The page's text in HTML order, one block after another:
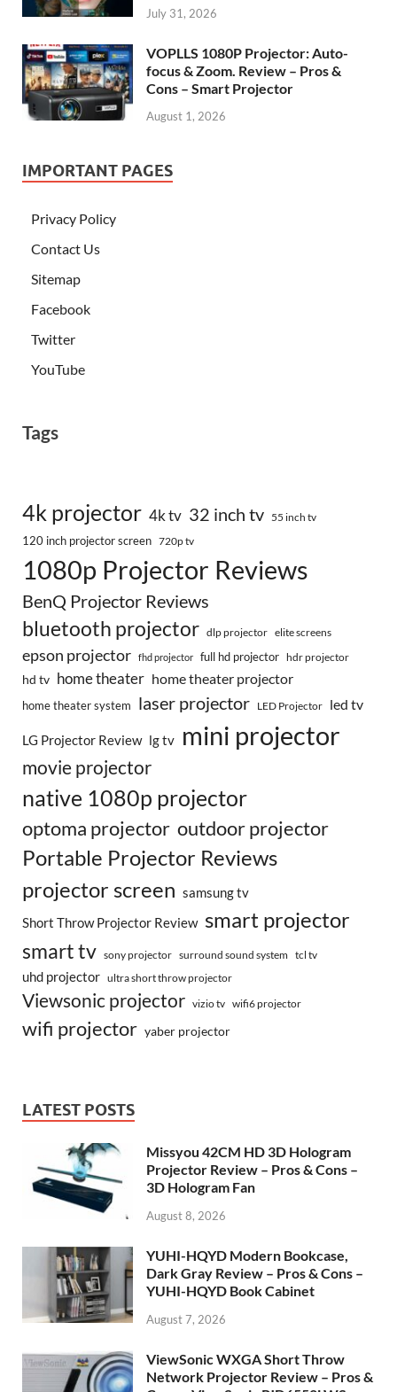
July 31, 2026
VOPLLS 1080P Projector: Auto-
focus & Zoom. Review – Pros &
Cons – Smart Projector
August 1, 2026
IMPORTANT PAGES
Privacy Policy
Contact Us
Sitemap
Facebook
Twitter
YouTube
Tags
4k projector 4k tv 32 inch tv 55 inch tv
120 inch projector screen 720p tv
1080p Projector Reviews
BenQ Projector Reviews
bluetooth projector dlp projector elite screens
epson projector fhd projector full hd projector hdr projector
hd tv home theater home theater projector
home theater system laser projector LED Projector led tv
LG Projector Review lg tv mini projector
movie projector
native 1080p projector
optoma projector outdoor projector
Portable Projector Reviews
projector screen samsung tv
Short Throw Projector Review smart projector
smart tv
sony projector surround sound system tcl tv
uhd projector ultra short throw projector
Viewsonic projector vizio tv wifi6 projector
wifi projector yaber projector
LATEST POSTS
Missyou 42CM HD 3D Hologram
Projector Review – Pros & Cons –
3D Hologram Fan
August 8, 2026
YUHI-HQYD Modern Bookcase,
Dark Gray Review – Pros & Cons –
YUHI-HQYD Book Cabinet
August 7, 2026
ViewSonic WXGA Short Throw
Network Projector Review – Pros &